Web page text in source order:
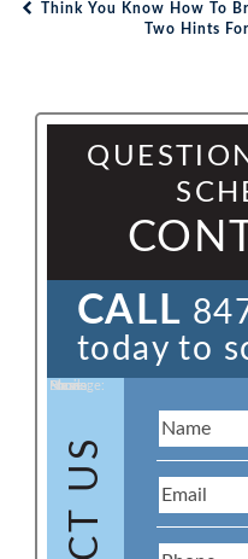
Post navigation
Think You Know How To
Two Hints
CALL
today to
Name:
Email:
Phone:
Message: